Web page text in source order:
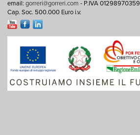
email: gorreri@gorreri.com - P.IVA 01298970359
Cap. Soc. 500.000 Euro i.v.